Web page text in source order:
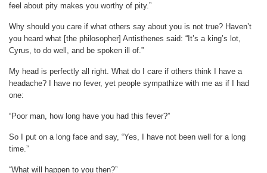
feel about pity makes you worthy of pity.”
Why should you care if what others say about you is not true? Haven’t
you heard what [the philosopher] Antisthenes said: “It’s a king’s lot,
Cyrus, to do well, and be spoken ill of.”
My head is perfectly all right. What do I care if others think I have a
headache? I have no fever, yet people sympathize with me as if I had
one:
“Poor man, how long have you had this fever?”
So I put on a long face and say, “Yes, I have not been well for a long
time.”
“What will happen to you then?”